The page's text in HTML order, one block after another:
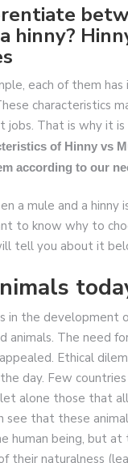
hinny?
each of them
characteristics
jobs. That is why it
of Hinny vs
according to our
a mule and a hinny
to know why to
tell you about it
in the development
animals. The need
Ethical
day. Few
alone those that
see that these
human being, but at
their naturalness